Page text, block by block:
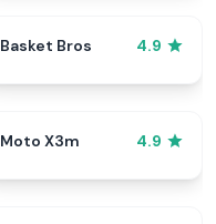
Basket Bros 4.9
Moto X3m 4.9